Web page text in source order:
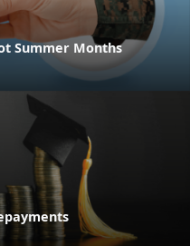
Summer Months